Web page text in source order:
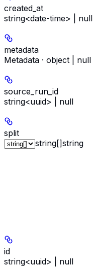
created_at
string<date-time> | null
metadata
Metadata · object | null
source_run_id
string<uuid> | null
split
string[]string
id
string<uuid> | null